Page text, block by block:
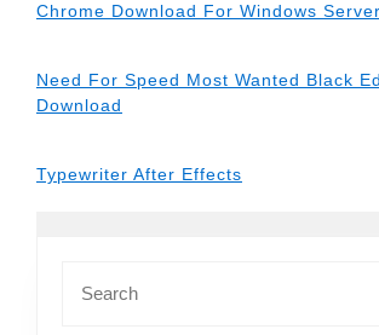
Chrome Download For Windows
Need For Speed Most Wanted Black
Download
Typewriter After Effects
for: